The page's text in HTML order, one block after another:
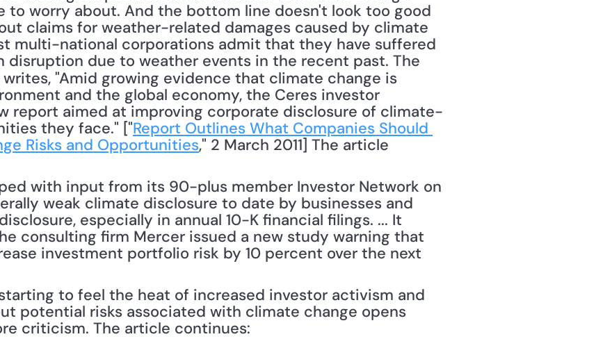
to worry about. And the bottom line doesn't look too good
claims for weather-related damages caused by climate
multi-national corporations admit that they have suffered
disruption due to weather events in the recent past. The
writes, "Amid growing evidence that climate change is
and the global economy, the Ceres investor
report aimed at improving corporate disclosure of climate-
they face." ["Report Outlines What Companies Should
Risks and Opportunities," 2 March 2011] The article
with input from its 90-plus member Investor Network on
weak climate disclosure to date by businesses and
especially in annual 10-K financial filings. ... It
consulting firm Mercer issued a new study warning that
investment portfolio risk by 10 percent over the next
to feel the heat of increased investor activism and
potential risks associated with climate change opens
criticism. The article continues: